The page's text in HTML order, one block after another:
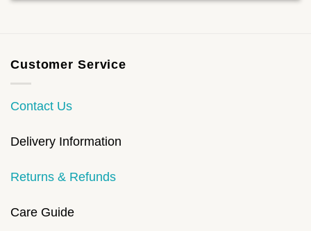
Customer Service
Contact Us
Delivery Information
Returns & Refunds
Care Guide